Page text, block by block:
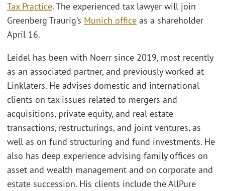
Tax Practice. The experienced tax lawyer will join
Greenberg Traurig’s Munich office as a shareholder
April 16.
Leidel has been with Noerr since 2019, most recently
as an associated partner, and previously worked at
Linklaters. He advises domestic and international
clients on tax issues related to mergers and
acquisitions, private equity, and real estate
transactions, restructurings, and joint ventures, as
well as on fund structuring and fund investments. He
also has deep experience advising family offices on
asset and wealth management and on corporate and
estate succession. His clients include the AllPure